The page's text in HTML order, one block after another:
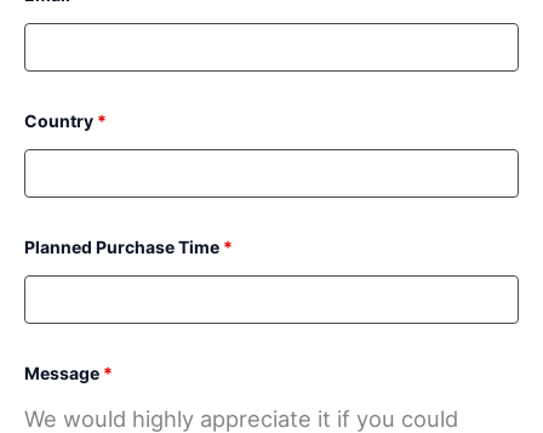
Country *
Planned Purchase Time *
Message *
We would highly appreciate it if you could